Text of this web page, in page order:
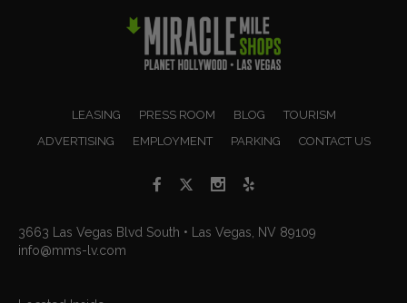
LEASING PRESS ROOM BLOG
TOURISM
ADVERTISING
EMPLOYMENT PARKING CONTACT US
3663 Las Vegas Blvd South • Las Vegas, NV 89109
info@mms-lv.com